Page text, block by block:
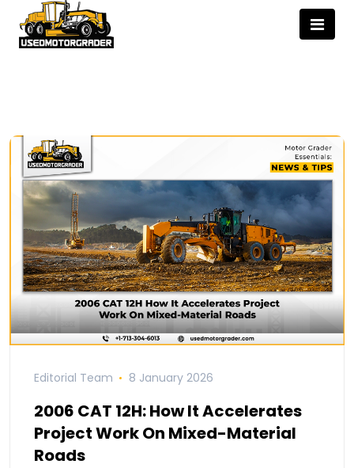
Editorial Team 8 January 2026
2006 CAT 12H: How It Accelerates
Project Work On Mixed-Material
Roads